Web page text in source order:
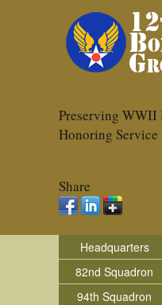
Preserving WWII
Honoring Service
Share
Headquarters
82nd Squadron
94th Squadron